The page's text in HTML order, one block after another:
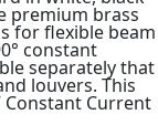
premium brass
for flexible beam
constant
separately that
louvers. This
Constant Current